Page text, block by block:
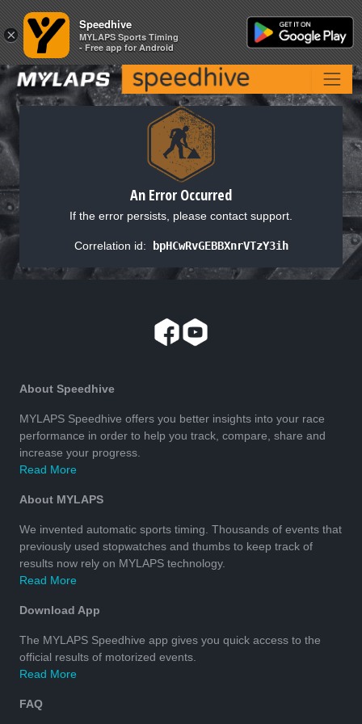
An Error Occurred
If the error persists, please contact support.
Correlation id: bpHCwRvGEBBXnrVTzY3ih
About Speedhive
MYLAPS Speedhive offers you better insights into your race
performance in order to help you track, compare, share and
increase your progress.
Read More
About MYLAPS
We invented automatic sports timing. Thousands of events that
previously used stopwatches and thumbs to keep track of
results now rely on MYLAPS technology.
Read More
Download App
The MYLAPS Speedhive app gives you quick access to the
official results of motorized events.
Read More
FAQ
×
Speedhive
MYLAPS Sports Timing
- Free app for Android
×
Speedhive
MYLAPS Sports Timing
- Free app for Android